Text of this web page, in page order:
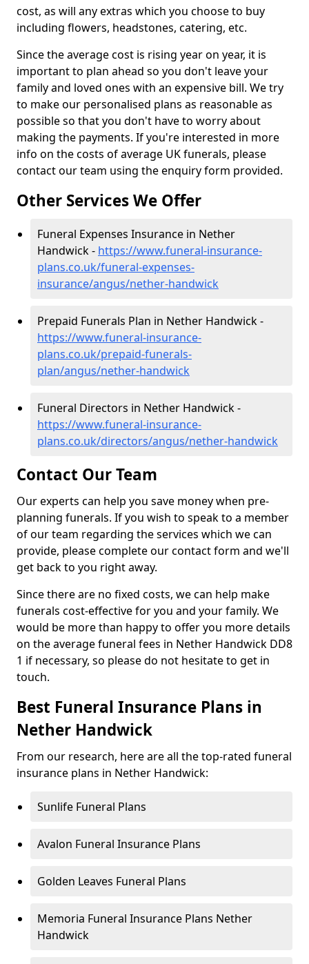
cost, as will any extras which you choose to buy
including flowers, headstones, catering, etc.
Since the average cost is rising year on year, it is
important to plan ahead so you don't leave your
family and loved ones with an expensive bill. We try
to make our personalised plans as reasonable as
possible so that you don't have to worry about
making the payments. If you're interested in more
info on the costs of average UK funerals, please
contact our team using the enquiry form provided.
Other Services We Offer
Funeral Expenses Insurance in Nether
Handwick - https://www.funeral-insurance-
plans.co.uk/funeral-expenses-
insurance/angus/nether-handwick
Prepaid Funerals Plan in Nether Handwick -
https://www.funeral-insurance-
plans.co.uk/prepaid-funerals-
plan/angus/nether-handwick
Funeral Directors in Nether Handwick -
https://www.funeral-insurance-
plans.co.uk/directors/angus/nether-handwick
Contact Our Team
Our experts can help you save money when pre-
planning funerals. If you wish to speak to a member
of our team regarding the services which we can
provide, please complete our contact form and we'll
get back to you right away.
Since there are no fixed costs, we can help make
funerals cost-effective for you and your family. We
would be more than happy to offer you more details
on the average funeral fees in Nether Handwick DD8
1 if necessary, so please do not hesitate to get in
touch.
Best Funeral Insurance Plans in
Nether Handwick
From our research, here are all the top-rated funeral
insurance plans in Nether Handwick:
Sunlife Funeral Plans
Avalon Funeral Insurance Plans
Golden Leaves Funeral Plans
Memoria Funeral Insurance Plans Nether
Handwick